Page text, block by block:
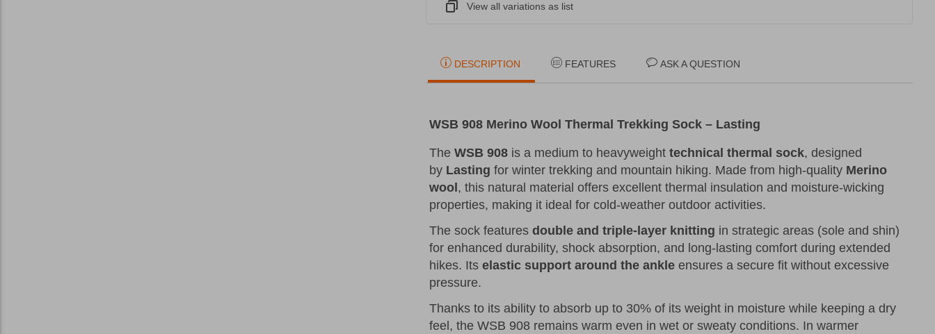
View all variations as list
DESCRIPTION FEATURES ASK A QUESTION
WSB 908 Merino Wool Thermal Trekking Sock – Lasting
The WSB 908 is a medium to heavyweight technical thermal sock, designed
by Lasting for winter trekking and mountain hiking. Made from high-quality Merino
wool , this natural material offers excellent thermal insulation and moisture-wicking
properties, making it ideal for cold-weather outdoor activities.
The sock features double and triple-layer knitting in strategic areas (sole and shin)
for enhanced durability, shock absorption, and long-lasting comfort during extended
hikes. Its elastic support around the ankle ensures a secure fit without excessive
pressure.
Thanks to its ability to absorb up to 30% of its weight in moisture while keeping a dry
feel, the WSB 908 remains warm even in wet or sweaty conditions. In warmer